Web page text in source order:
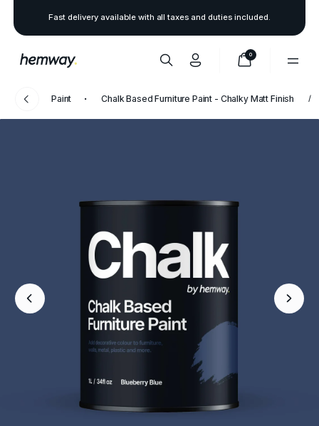
Fast delivery available with all taxes and duties included.
0
Paint Chalk Based Furniture Paint - Chalky Matt Finish